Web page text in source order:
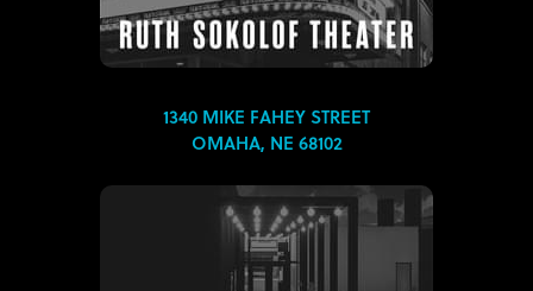
1340 MIKE FAHEY STREET
OMAHA, NE 68102